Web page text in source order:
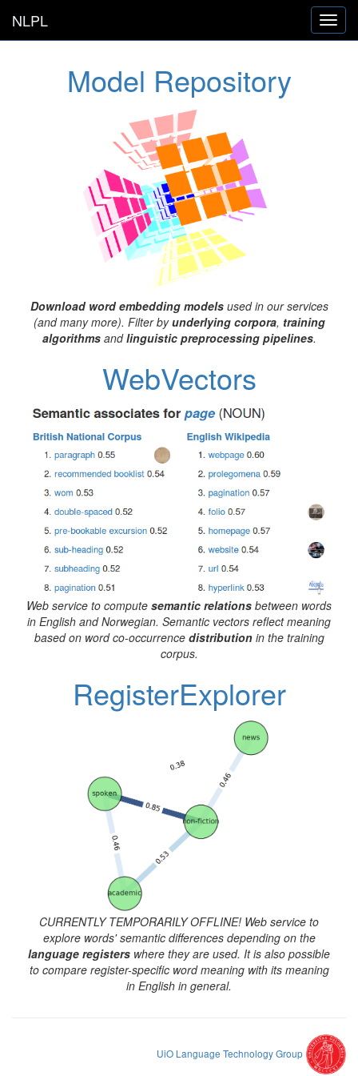
NLPL
Model Repository
Download word embedding modelsused in our services
(and many more). Filter byunderlying corpora, training
algorithmsandlinguistic preprocessing pipelines.
WebVectors
Web service to compute semantic relations between words
in English and Norwegian. Semantic vectors reflect meaning
based on word co-occurrence distributionin the training
corpus.
RegisterExplorer
CURRENTLY TEMPORARILY OFFLINE! Web service to
explore words' semantic differences depending on the
language registers where they are used. It is also possible
to compare register-specific word meaning with its meaning
in English in general.
UiO Language Technology Group